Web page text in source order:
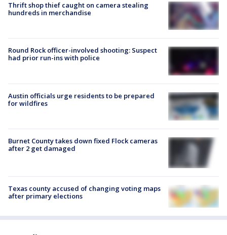
Thrift shop thief caught on camera stealing
hundreds in merchandise
Round Rock officer-involved shooting: Suspect
had prior run-ins with police
Austin officials urge residents to be prepared
for wildfires
Burnet County takes down fixed Flock cameras
after 2 get damaged
Texas county accused of changing voting maps
after primary elections